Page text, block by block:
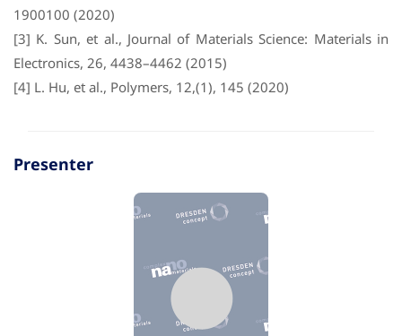
1900100 (2020)
[3] K. Sun, et al., Journal of Materials Science: Materials in
Electronics, 26, 4438–4462 (2015)
[4] L. Hu, et al., Polymers, 12,(1), 145 (2020)
Presenter